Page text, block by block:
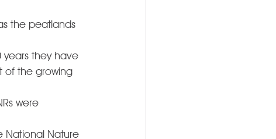
the peatlands
years they have
of the growing
were
National Nature